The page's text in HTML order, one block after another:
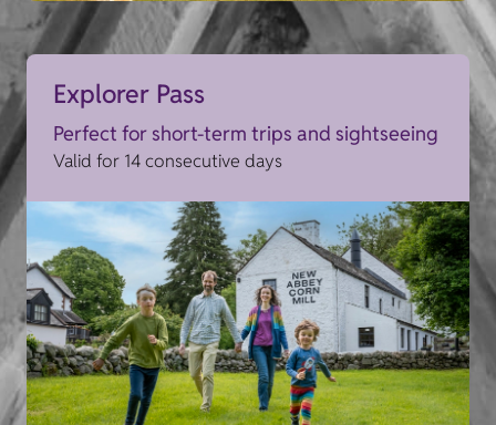
Explorer Pass
Perfect for short-term trips and sightseeing
Valid for 14 consecutive days